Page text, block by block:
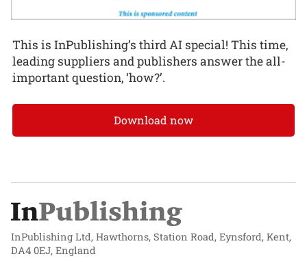
This is InPublishing’s third AI special! This time,
leading suppliers and publishers answer the all-
important question, ‘how?’.
Download now
InPublishing Ltd, Hawthorns, Station Road, Eynsford, Kent,
DA4 0EJ, England